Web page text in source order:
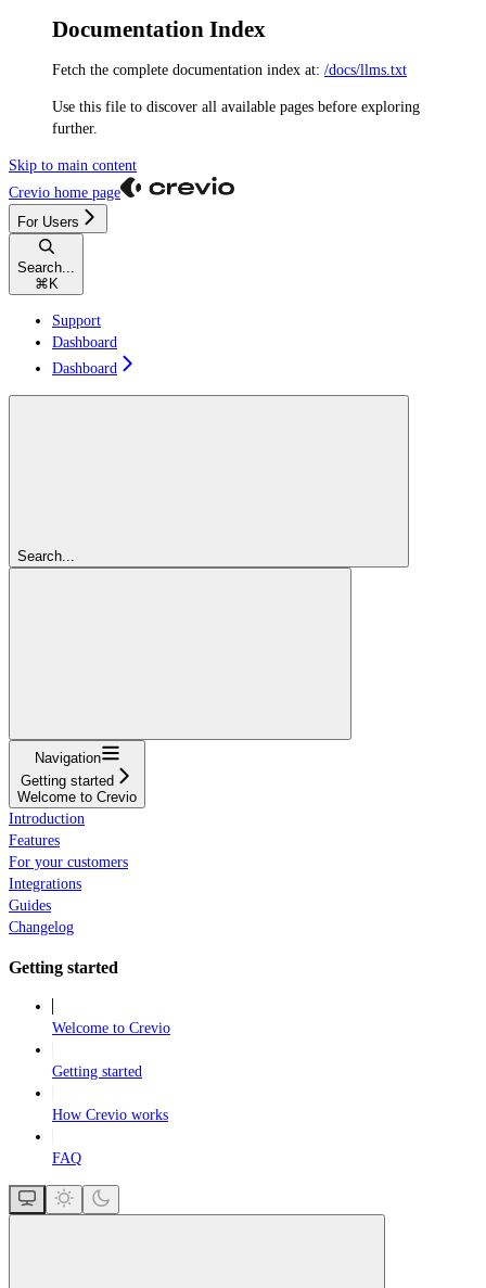
Documentation Index
Fetch the complete documentation index at: /docs/llms.txt
Use this file to discover all available pages before exploring
further.
Skip to main content
Crevio home page
For Users
Search...
⌘ K
Support
Dashboard
Dashboard
Search...
Navigation
Getting started
Welcome to Crevio
Introduction
Features
For your customers
Integrations
Guides
Changelog
Getting started
Welcome to Crevio
Getting started
How Crevio works
FAQ